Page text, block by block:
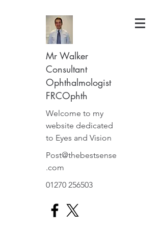
Mr Walker
Consultant
Ophthalmologist
FRCOphth
Welcome to my
website dedicated
to Eyes and Vision
Post@thebestsense
.com
01270 256503